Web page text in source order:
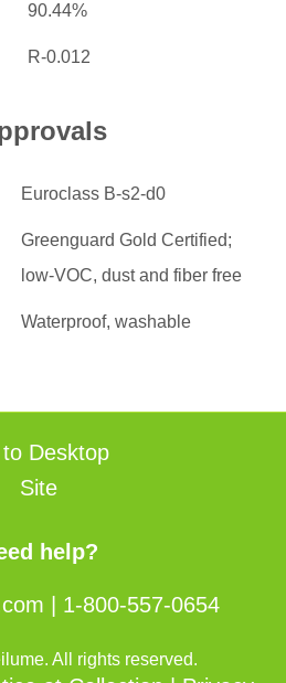
90.44%
R-0.012
Euroclass B-s2-d0
Greenguard Gold Certified;
low-VOC, dust and fiber free
Waterproof, washable
Desktop
Site
help?
1-800-557-0654
All rights reserved.